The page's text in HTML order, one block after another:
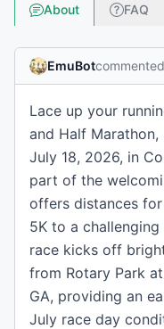
About
FAQ
EmuBot
Lace up your
and Half
July 18, 2026, in
part of the
offers distances
5K to a challenging
race kicks off
from Rotary Park
GA, providing an
July race day